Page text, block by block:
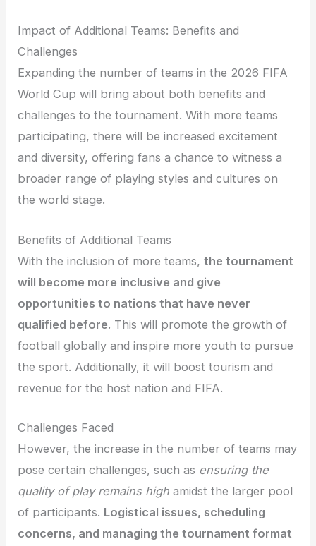
Impact of Additional Teams: Benefits and
Challenges
Expanding the number of teams in the 2026 FIFA
World Cup will bring about both benefits and
challenges to the tournament. With more teams
participating, there will be increased excitement
and diversity, offering fans a chance to witness a
broader range of playing styles and cultures on
the world stage.
Benefits of Additional Teams
With the inclusion of more teams,the tournament
will become more inclusive and give
opportunities to nations that have never
qualified before. This will promote the growth of
football globally and inspire more youth to pursue
the sport. Additionally, it will boost tourism and
revenue for the host nation and FIFA.
Challenges Faced
However, the increase in the number of teams may
pose certain challenges, such as ensuring the
quality of play remains high amidst the larger pool
of participants. Logistical issues, scheduling
concerns, and managing the tournament format